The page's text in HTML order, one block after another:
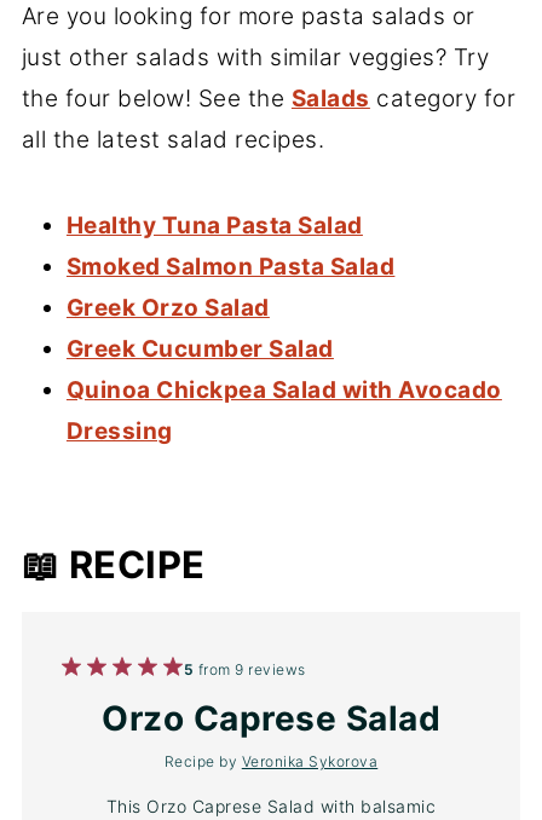
Are you looking for more pasta salads or
just other salads with similar veggies? Try
the four below! See the Salads category for
all the latest salad recipes.
Healthy Tuna Pasta Salad
Smoked Salmon Pasta Salad
Greek Orzo Salad
Greek Cucumber Salad
Quinoa Chickpea Salad with Avocado
Dressing
📖 RECIPE
5
Stars
4
Stars
3
Stars
2
Stars
1
Star
5 from 9 reviews
Orzo Caprese Salad
Recipe by Veronika Sykorova
This Orzo Caprese Salad with balsamic